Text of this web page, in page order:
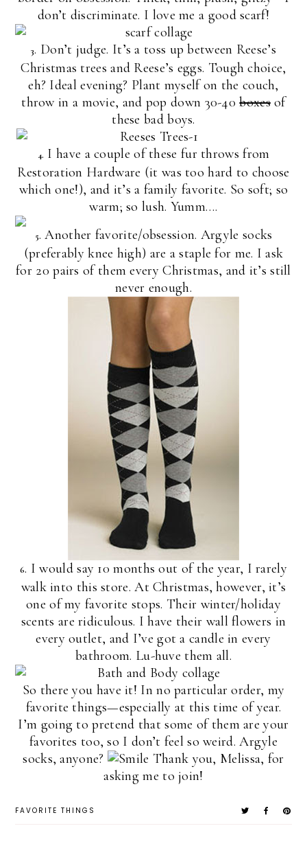
don’t discriminate. I love me a good scarf!
3. Don’t judge. It’s a toss up between Reese’s
Christmas trees and Reese’s eggs. Tough choice,
eh? Ideal evening? Plant myself on the couch,
throw in a movie, and pop down 30-40boxesof
these bad boys.
4. I have a couple of these fur throws from
Restoration Hardware (it was too hard to choose
which one!), and it’s a family favorite. So soft; so
warm; so lush. Yumm….
5. Another favorite/obsession. Argyle socks
(preferably knee high) are a staple for me. I ask
for 20 pairs of them every Christmas, and it’s still
never enough.
6. I would say 10 months out of the year, I rarely
walk into this store. At Christmas, however, it’s
one of my favorite stops. Their winter/holiday
scents are ridiculous. I have their wall flowers in
every outlet, and I’ve got a candle in every
bathroom. Lu-huve them all.
So there you have it! In no particular order, my
favorite things—especially at this time of year.
I’m going to pretend that some of them are your
favorites too, so I don’t feel so weird. Argyle
socks, anyone?
Thank you, Melissa, for
asking me to join!
FAVORITE THINGS